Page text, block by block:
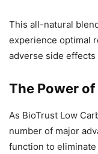
This all-natural
experience optimal
adverse side
The Power
As BioTrust Low
number of major
function to